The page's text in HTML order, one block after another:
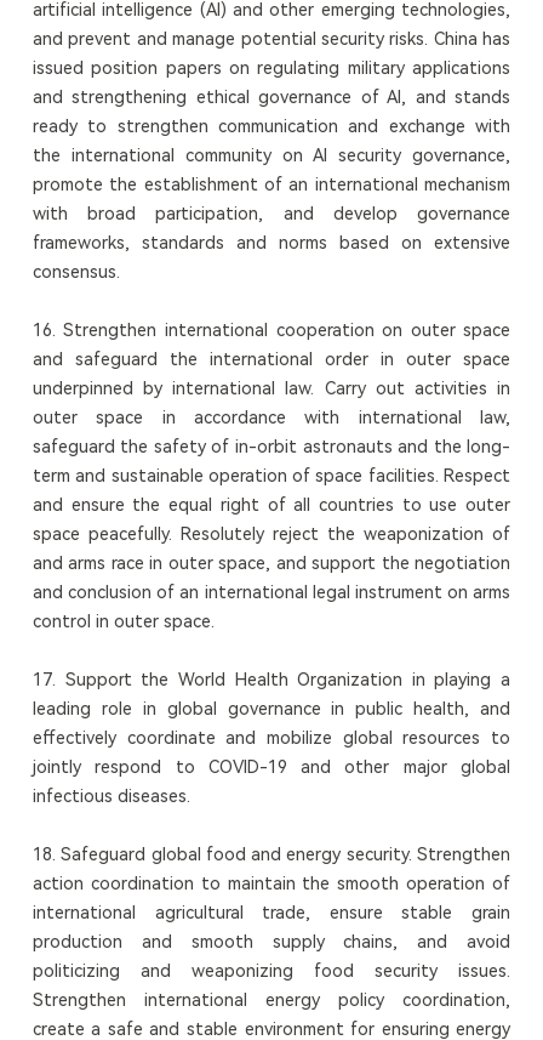
artificial intelligence (AI) and other emerging technologies,
and prevent and manage potential security risks. China has
issued position papers on regulating military applications
and strengthening ethical governance of AI, and stands
ready to strengthen communication and exchange with
the international community on AI security governance,
promote the establishment of an international mechanism
with broad participation, and develop governance
frameworks, standards and norms based on extensive
consensus.
16. Strengthen international cooperation on outer space
and safeguard the international order in outer space
underpinned by international law. Carry out activities in
outer space in accordance with international law,
safeguard the safety of in-orbit astronauts and the long-
term and sustainable operation of space facilities. Respect
and ensure the equal right of all countries to use outer
space peacefully. Resolutely reject the weaponization of
and arms race in outer space, and support the negotiation
and conclusion of an international legal instrument on arms
control in outer space.
17. Support the World Health Organization in playing a
leading role in global governance in public health, and
effectively coordinate and mobilize global resources to
jointly respond to COVID-19 and other major global
infectious diseases.
18. Safeguard global food and energy security. Strengthen
action coordination to maintain the smooth operation of
international agricultural trade, ensure stable grain
production and smooth supply chains, and avoid
politicizing and weaponizing food security issues.
Strengthen international energy policy coordination,
create a safe and stable environment for ensuring energy